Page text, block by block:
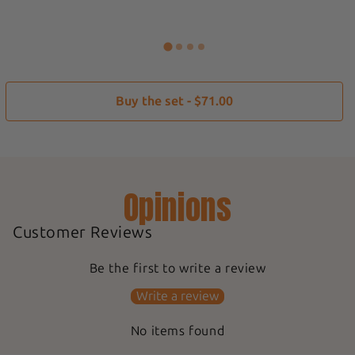
Buy the set - $71.00
Opinions
Customer Reviews
Be the first to write a review
Write a review
No items found